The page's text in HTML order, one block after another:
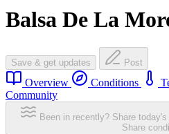
Balsa De La
Save & get updates Post
Overview Conditions
Community
Been in recently? Share
Share